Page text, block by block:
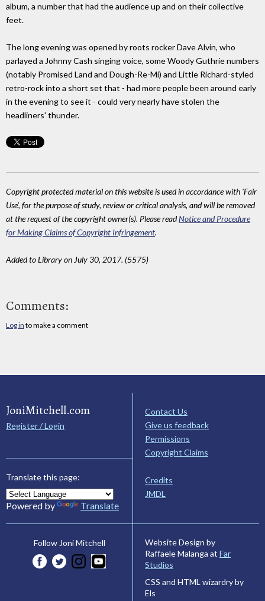
album, a number that had the audience up and on their collective
feet.
The long evening was opened by roots rocker Dave Alvin, who
parlayed a Johnny Cash singing voice, some Woody Guthrie numbers
(notably Promised Land and Dough-Re-Mi) and Little Richard-styled
retro-rock into a short set that - had more people been around early
in the evening to see it - could very nearly have stolen the
headliners' thunder.
Copyright protected material on this website is used in accordance with 'Fair
Use', for the purpose of study, review or critical analysis, and will be removed
at the request of the copyright owner(s). Please readNotice and Procedure
for Making Claims of Copyright Infringement.
Added to Library on July 30, 2017. (5575)
Comments:
Log in to make a comment
JoniMitchell.com
Register / Login
Translate this page:
Powered by Translate
Contact Us
Give us feedback
Permissions
Copyright Claims
Credits
JMDL
Follow Joni Mitchell
Website Design by
Raffaele Malanga at Far
Studios
CSS and HTML wizardry by
Els